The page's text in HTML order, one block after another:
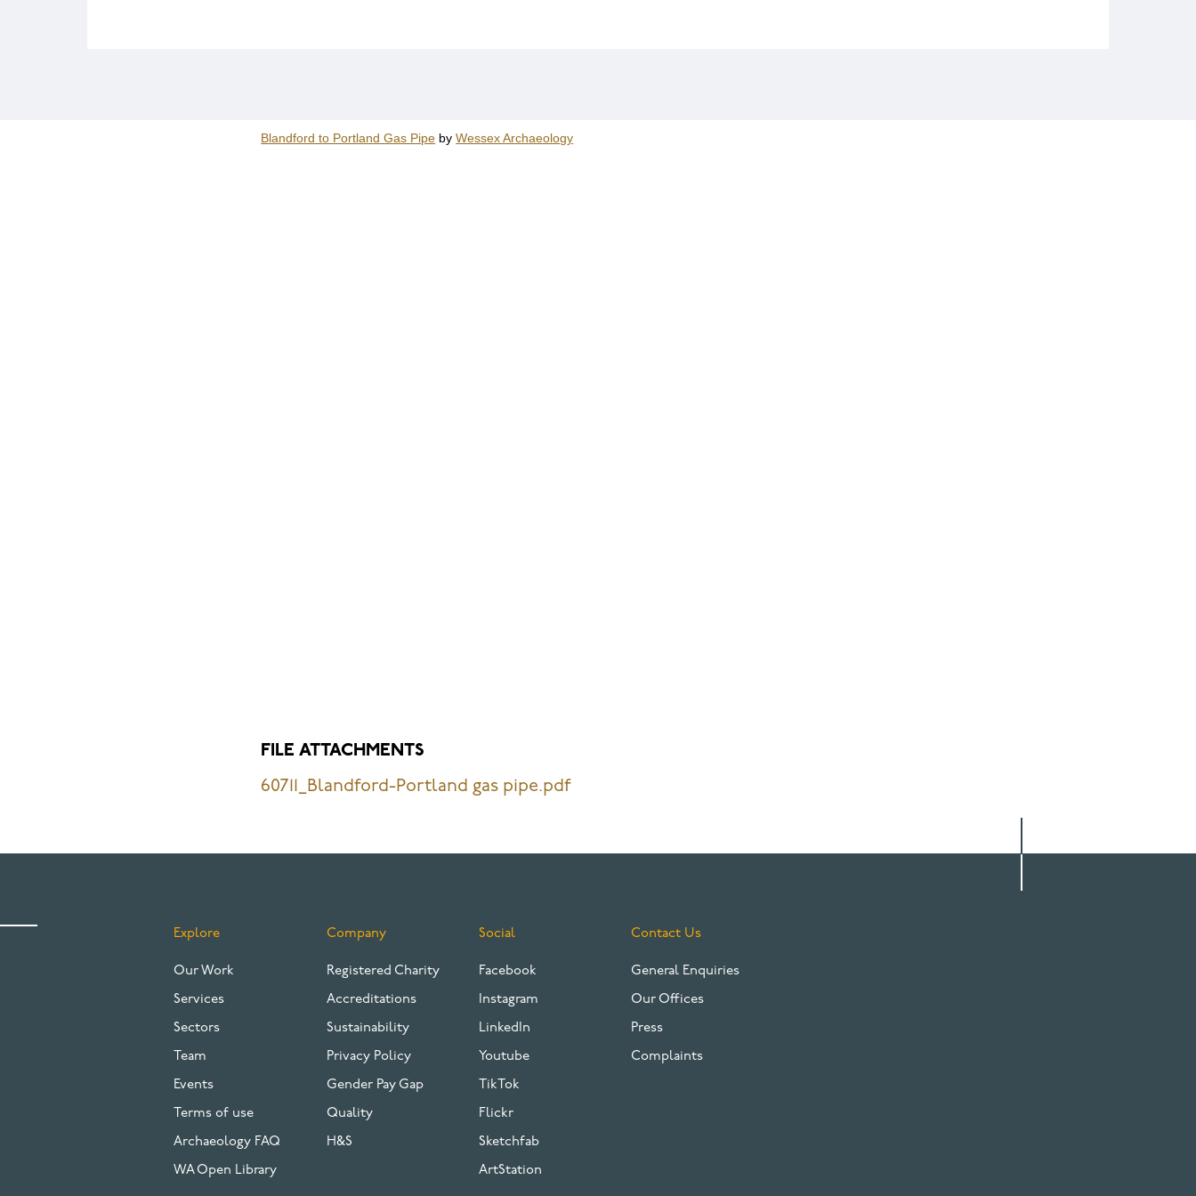
Blandford to Portland Gas Pipe byWessex Archaeology
FILE ATTACHMENTS
60711_Blandford-Portland gas pipe.pdf
Explore
Our Work
Services
Sectors
Team
Events
Terms of use
Archaeology FAQ
WA Open Library
Company
Registered Charity
Accreditations
Sustainability
Privacy Policy
Gender Pay Gap
Quality
H&S
Social
Facebook
Instagram
LinkedIn
Youtube
TikTok
Flickr
Sketchfab
ArtStation
Contact Us
General Enquiries
Our Offices
Press
Complaints